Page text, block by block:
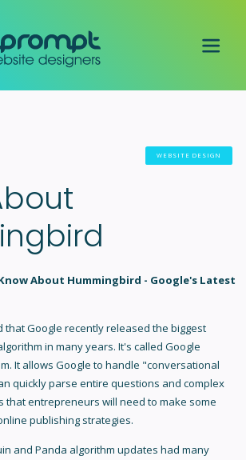
WEBSITE DESIGN
About Hummingbird - Google's Latest
that Google recently released the biggest
in many years. It's called Google
. It allows Google to handle "conversational
quickly parse entire questions and complex
that entrepreneurs will need to make some
publishing strategies.
and Panda algorithm updates had many